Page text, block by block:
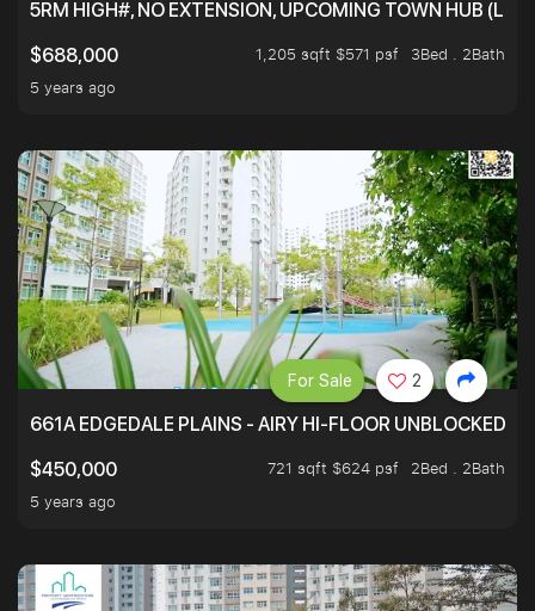
5RM HIGH#, NO EXTENSION, UPCOMING TOWN HUB
$688,000
1,205 sqft $571 psf
3Bed . 2Bath
5 years ago
661A EDGEDALE PLAINS - AIRY HI-FLOOR UNBLOCKED
$450,000
721 sqft $624 psf
2Bed . 2Bath
5 years ago
For Sale 2